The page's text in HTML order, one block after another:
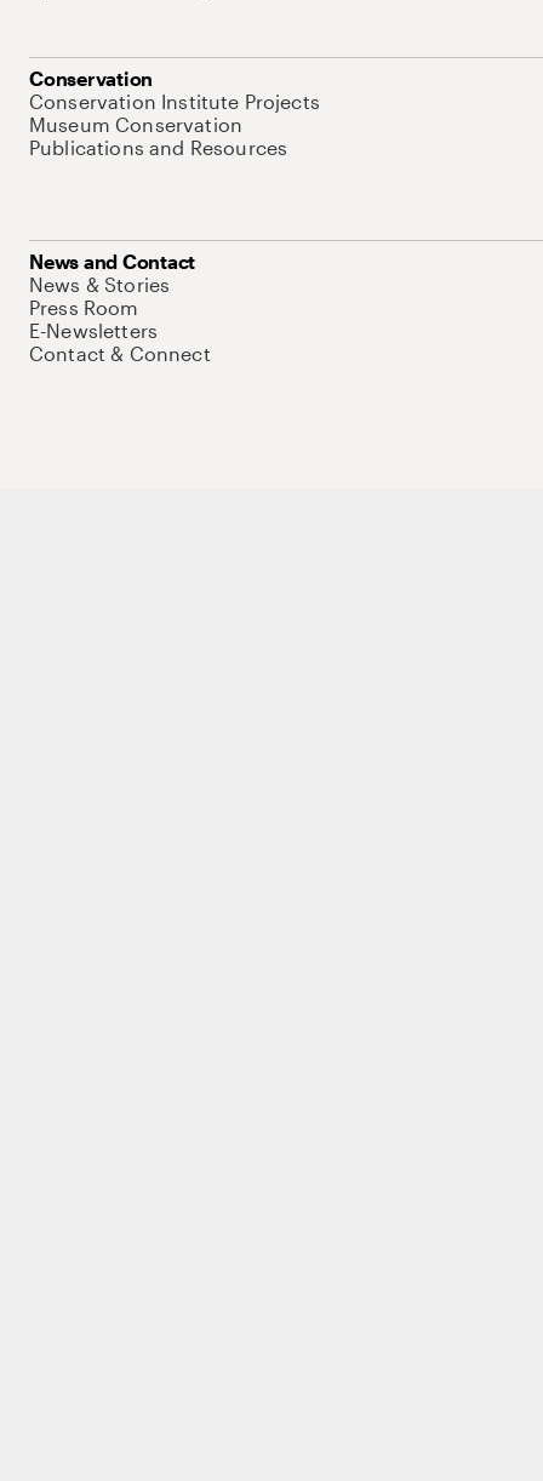
Conservation
Conservation Institute Projects
Museum Conservation
Publications and Resources
News and Contact
News & Stories
Press Room
E-Newsletters
Contact & Connect